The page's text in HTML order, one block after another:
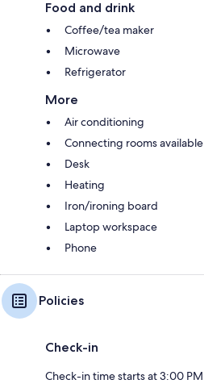
Food and drink
Coffee/tea maker
Microwave
Refrigerator
More
Air conditioning
Connecting rooms available
Desk
Heating
Iron/ironing board
Laptop workspace
Phone
Policies
Check-in
Check-in time starts at 3:00 PM